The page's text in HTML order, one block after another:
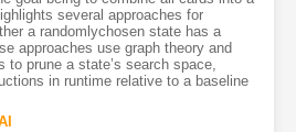
several approaches for
a randomlychosen state has a
approaches use graph theory and
to prune a state’s search space,
in runtime relative to a baseline